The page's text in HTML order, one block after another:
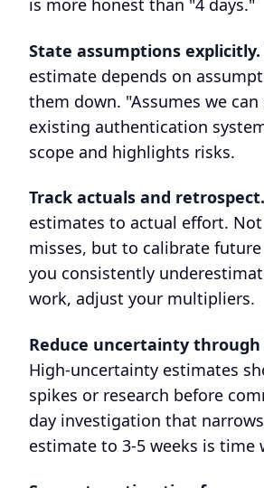
is more honest than "4 days."
State assumptions explicitly.
estimate depends on
them down. "Assumes we
existing authentication
scope and highlights risks.
Track actuals and retrospect.
estimates to actual effort.
misses, but to calibrate
you consistently
work, adjust your multipliers.
Reduce uncertainty through
High-uncertainty estimates
spikes or research before
day investigation that
estimate to 3-5 weeks is time